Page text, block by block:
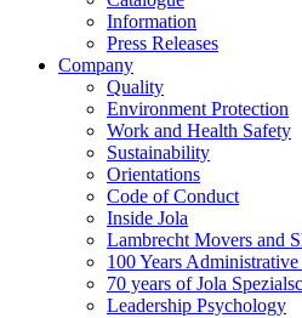
Information
Press Releases
Company
Quality
Environment Protection
Work and Health Safety
Sustainability
Orientations
Code of Conduct
Inside Jola
Lambrecht Movers and
100 Years
70 years of Jola
Leadership Psychology